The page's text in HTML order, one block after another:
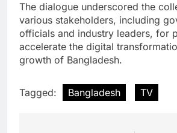
The dialogue underscored the
various stakeholders, including
officials and industry leaders, for
accelerate the digital
growth of Bangladesh.
Tagged: Bangladesh TV